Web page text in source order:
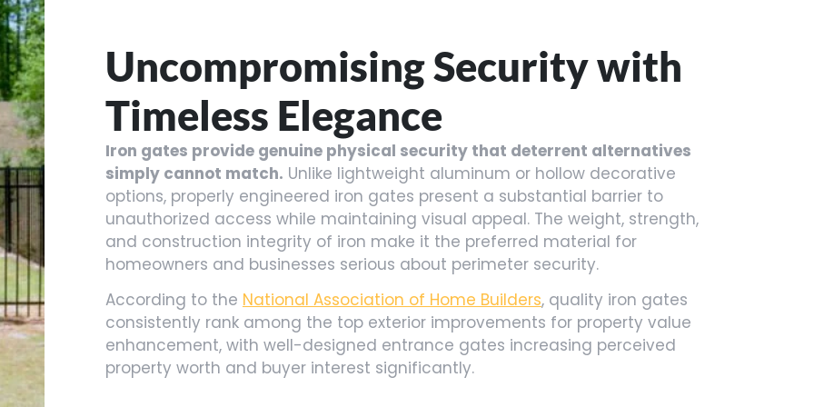
Uncompromising Security with
Timeless Elegance
Iron gates provide genuine physical security that deterrent alternatives
simply cannot match. Unlike lightweight aluminum or hollow decorative
options, properly engineered iron gates present a substantial barrier to
unauthorized access while maintaining visual appeal. The weight, strength,
and construction integrity of iron make it the preferred material for
homeowners and businesses serious about perimeter security.
According to the National Association of Home Builders, quality iron gates
consistently rank among the top exterior improvements for property value
enhancement, with well-designed entrance gates increasing perceived
property worth and buyer interest significantly.